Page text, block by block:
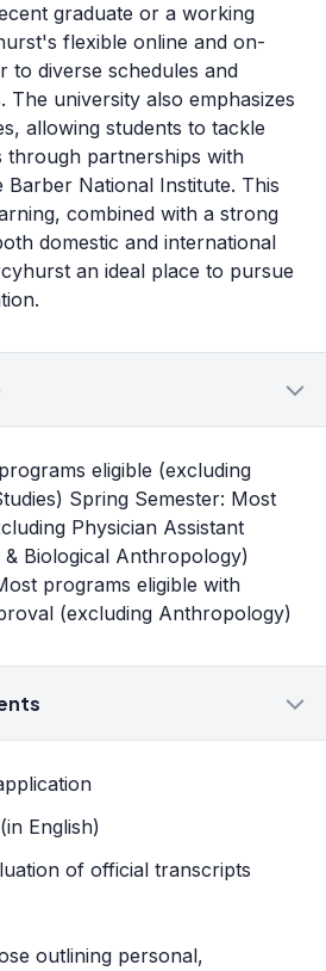
graduate or a working
flexible online and on-
to diverse schedules and
The university also emphasizes
allowing students to tackle
through partnerships with
Barber National Institute. This
combined with a strong
domestic and international
an ideal place to pursue
eligible (excluding
Spring Semester: Most
Physician Assistant
& Biological Anthropology)
programs eligible with
(excluding Anthropology)
English)
of official transcripts
outlining personal,